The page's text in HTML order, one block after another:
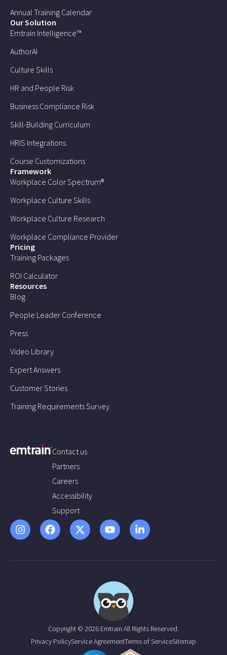
Annual Training Calendar
Our Solution
Emtrain Intelligence™
AuthorAI
Culture Skills
HR and People Risk
Business Compliance Risk
Skill-Building Curriculum
HRIS Integrations
Course Customizations
Framework
Workplace Color Spectrum®
Workplace Culture Skills
Workplace Culture Research
Workplace Compliance Provider
Pricing
Training Packages
ROI Calculator
Resources
Blog
People Leader Conference
Press
Video Library
Expert Answers
Customer Stories
Training Requirements Survey
Contact us
Partners
Careers
Accessibility
Support
Copyright © 2026 Emtrain All Rights Reserved.
Privacy PolicyService AgreementTerms of ServiceSitemap